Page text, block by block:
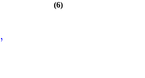
,
(6)